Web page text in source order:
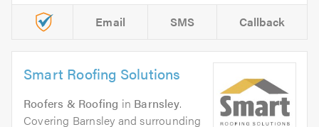
Email SMS Callback
Smart Roofing Solutions
Roofers & Roofing in Barnsley.
Covering Barnsley and surrounding